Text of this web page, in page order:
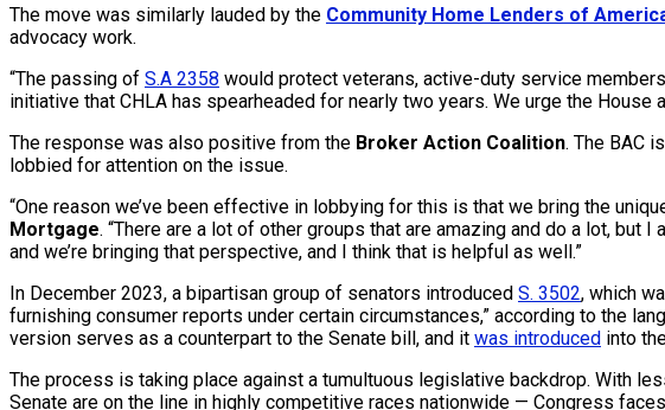
The move was similarly lauded by the Community Home Lenders of
advocacy work.
“The passing of S.A 2358 would protect veterans, active-duty service
initiative that CHLA has spearheaded for nearly two years. We urge the
The response was also positive from the Broker Action Coalition. The BAC
lobbied for attention on the issue.
“One reason we’ve been effective in lobbying for this is that we bring the
Mortgage. “There are a lot of other groups that are amazing and do a lot, but
and we’re bringing that perspective, and I think that is helpful as well.”
In December 2023, a bipartisan group of senators introduced S. 3502, which
furnishing consumer reports under certain circumstances,” according to the
version serves as a counterpart to the Senate bill, and it was introduced into
The process is taking place against a tumultuous legislative backdrop. With
Senate are on the line in highly competitive races nationwide — Congress